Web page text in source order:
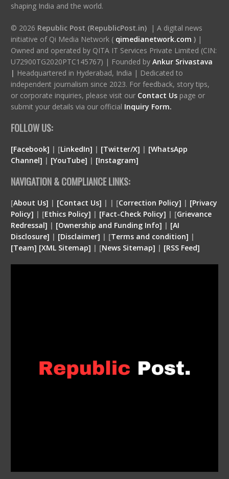
shaping India and the world.
© 2026 Republic Post (RepublicPost.in)| A digital news
initiative of Qi Media Network ( qimedianetwork.com )|
Owned and operated by QITA IT Services Private Limited (CIN:
U72900TG2020PTC145767) | Founded by Ankur Srivastava
| Headquartered in Hyderabad, India | Dedicated to
independent journalism since 2023. For feedback, story tips,
or corporate inquiries, please visit our Contact Us page or
submit your details via our official Inquiry Form.
FOLLOW US:
[Facebook] | [LinkedIn] | [Twitter/X] | [WhatsApp
Channel] | [YouTube] | [Instagram]
NAVIGATION & COMPLIANCE LINKS:
[About Us] | [Contact Us] | | [Correction Policy] | [Privacy
Policy] | [Ethics Policy] | [Fact-Check Policy] | [Grievance
Redressal] | [Ownership and Funding Info] | [AI
Disclosure] | [Disclaimer] | [Terms and condition] |
[Team] [XML Sitemap] | [News Sitemap] | [RSS Feed]